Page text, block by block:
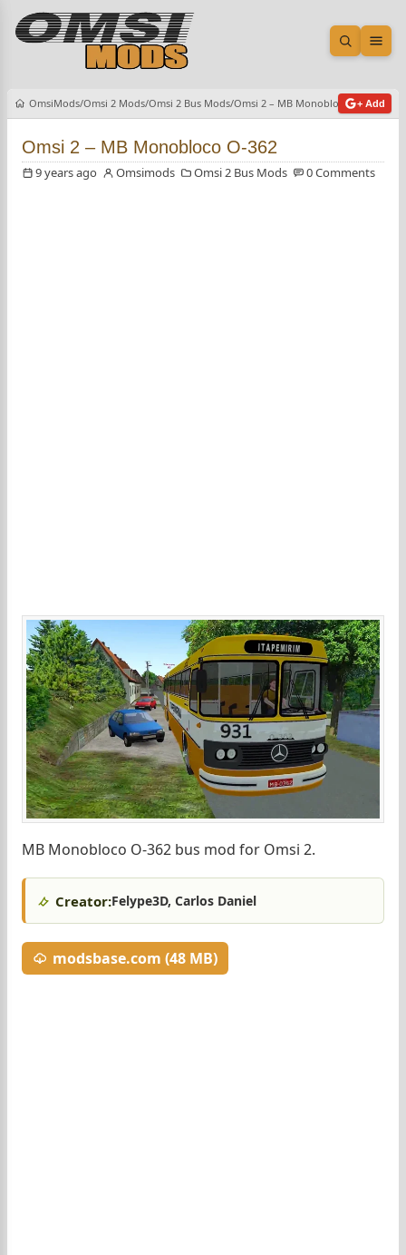
Open
OmsiMods Omsi 2 Mods Omsi 2 Bus Mods Omsi 2 – MB Monobloco O-362
+ Add
Omsi 2 – MB Monobloco O-362
9 years ago Omsimods Omsi 2 Bus Mods 0 Comments
MB Monobloco O-362 bus mod for Omsi 2.
Creator:Felype3D, Carlos Daniel
modsbase.com (48 MB)